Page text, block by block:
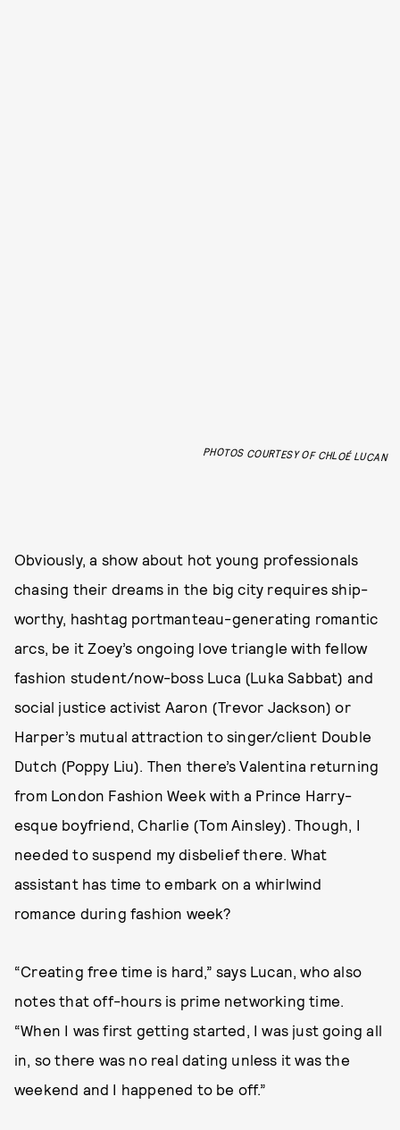
PHOTOS COURTESY OF CHLOÉ LUCAN
Obviously, a show about hot young professionals
chasing their dreams in the big city requires ship-
worthy, hashtag portmanteau-generating romantic
arcs, be it Zoey’s ongoing love triangle with fellow
fashion student/now-boss Luca (Luka Sabbat) and
social justice activist Aaron (Trevor Jackson) or
Harper’s mutual attraction to singer/client Double
Dutch (Poppy Liu). Then there’s Valentina returning
from London Fashion Week with a Prince Harry-
esque boyfriend, Charlie (Tom Ainsley). Though, I
needed to suspend my disbelief there. What
assistant has time to embark on a whirlwind
romance during fashion week?
“Creating free time is hard,” says Lucan, who also
notes that off-hours is prime networking time.
“When I was first getting started, I was just going all
in, so there was no real dating unless it was the
weekend and I happened to be off.”